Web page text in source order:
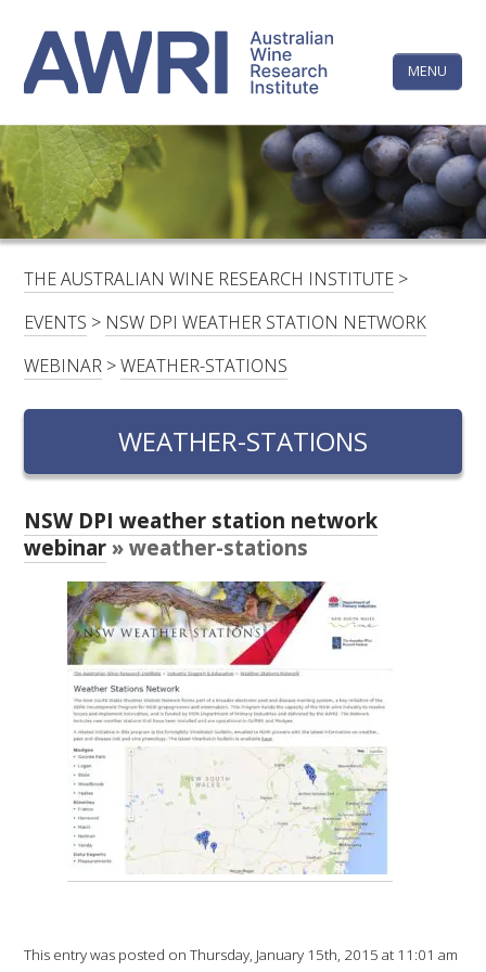
content
MENU
LINKEDINFACEBOOKYOUTUBEX/TWITTERINSTAGRAM
HOME
CONTACTS
LOGIN
SUBSCRIBE
FOR:
RESEARCH & DEVELOPMENT
2017 – 2025
RESEARCH, DEVELOPMENT AND EXTENSION
PROJECTS
METABOLOMICS SA
SOUTH AUSTRALIAN GENOMICS CENTRE (SAGC)
WINE MICROORGANISM CULTURE COLLECTION
SERVICES TO INDUSTRY
AWRI HELPDESK
WINEMAKING
The
Wine
Research
Institute
THE AUSTRALIAN WINE RESEARCH INSTITUTE >
EVENTS > NSW DPI WEATHER STATION NETWORK
WEBINAR >WEATHER-STATIONS
WEATHER-STATIONS
NSW DPI weather station network
webinar » weather-stations
This entry was posted on Thursday, January 15th, 2015 at 11:01 am